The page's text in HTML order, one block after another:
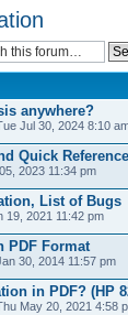
anywhere?
Jul 30, 2024 8:10
Quick
2023 11:34 pm
List of Bugs
19, 2021 11:42 pm
PDF Format
30, 2014 11:57 pm
in PDF? (HP
May 20, 2021 4:58